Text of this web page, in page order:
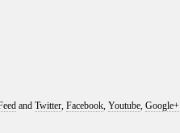
and Twitter, Facebook, Youtube, Google+